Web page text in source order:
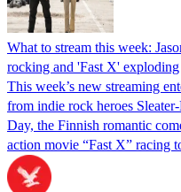
What to stream this week:
rocking and 'Fast X' exploding
This week’s new streaming
from indie rock heroes
Day, the Finnish romantic
action movie “Fast X” racing